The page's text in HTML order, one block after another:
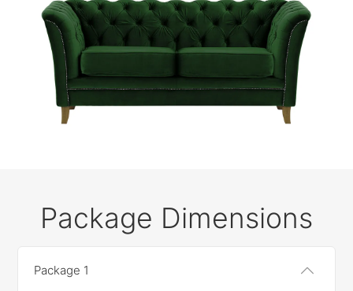
Package Dimensions
Package 1